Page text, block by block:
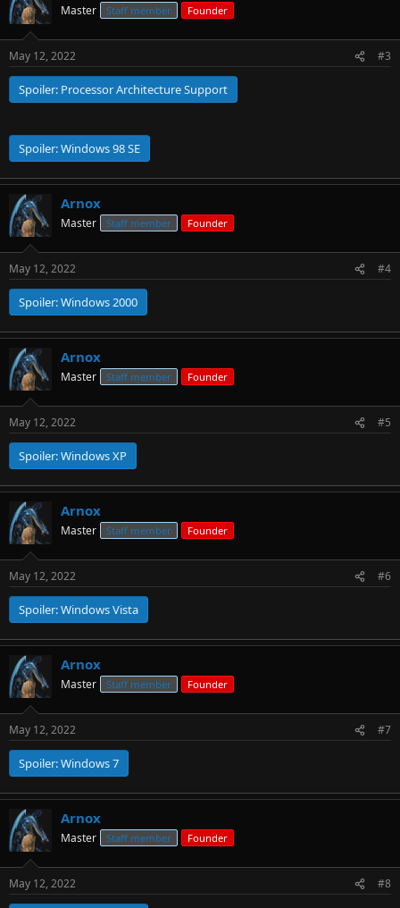
Master Staff member Founder
May 12, 2022 #3
Spoiler: Processor Architecture Support
Spoiler:Windows 98 SE
Arnox
Master Staff member Founder
May 12, 2022 #4
Spoiler:Windows 2000
Arnox
Master Staff member Founder
May 12, 2022 #5
Spoiler:Windows XP
Arnox
Master Staff member Founder
May 12, 2022 #6
Spoiler:Windows Vista
Arnox
Master Staff member Founder
May 12, 2022 #7
Spoiler:Windows 7
Arnox
Master Staff member Founder
May 12, 2022 #8